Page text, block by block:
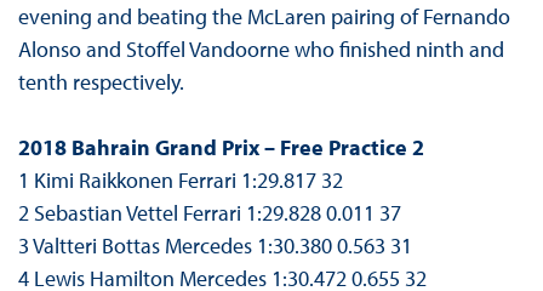
evening and beating the McLaren pairing of Fernando
Alonso and Stoffel Vandoorne who finished ninth and
tenth respectively.
2018 Bahrain Grand Prix – Free Practice 2
1 Kimi Raikkonen Ferrari 1:29.817 32
2 Sebastian Vettel Ferrari 1:29.828 0.011 37
3 Valtteri Bottas Mercedes 1:30.380 0.563 31
4 Lewis Hamilton Mercedes 1:30.472 0.655 32